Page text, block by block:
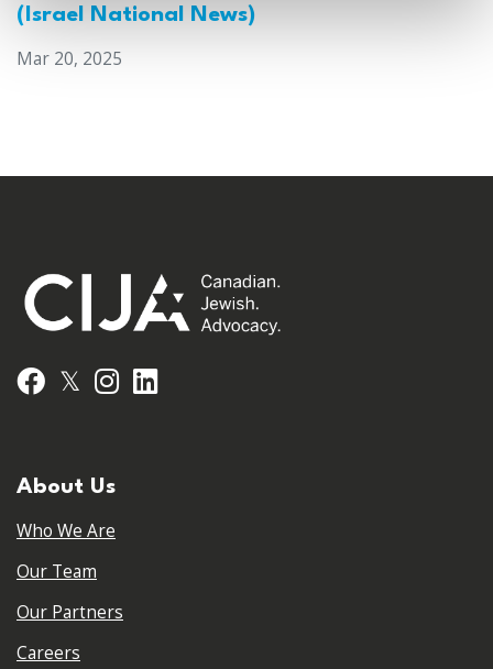
(Israel National News)
Mar 20, 2025
Facebook
𝕏 Instagram
About Us
Who We Are
Our Team
Our Partners
Careers